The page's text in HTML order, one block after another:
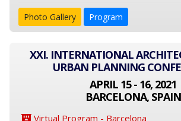
Photo Gallery Program
XXI. INTERNATIONAL
URBAN PLANNING
APRIL 15 - 16, 2021
BARCELONA, SPAIN
Virtual Program - Barcelona